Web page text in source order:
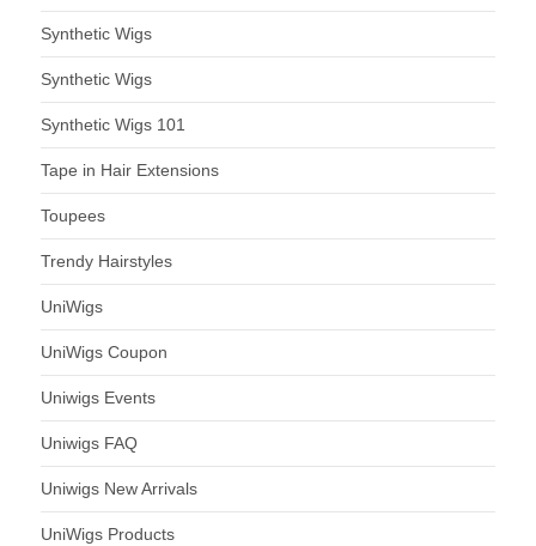
Synthetic Wigs
Synthetic Wigs
Synthetic Wigs 101
Tape in Hair Extensions
Toupees
Trendy Hairstyles
UniWigs
UniWigs Coupon
Uniwigs Events
Uniwigs FAQ
Uniwigs New Arrivals
UniWigs Products